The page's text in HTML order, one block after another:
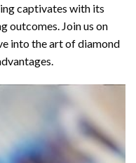
captivates with its
outcomes. Join us on
into the art of diamond